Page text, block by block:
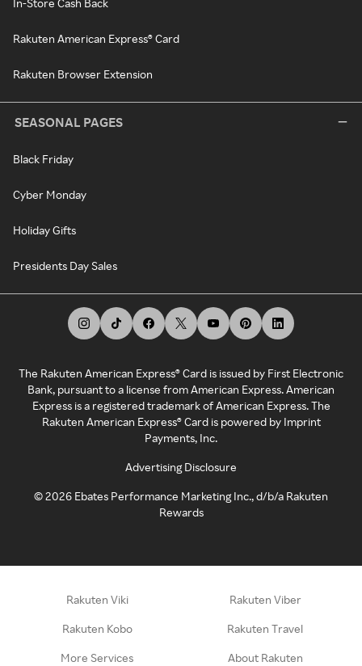
In-Store Cash Back
Rakuten American Express® Card
Rakuten Browser Extension
SEASONAL PAGES
Black Friday
Cyber Monday
Holiday Gifts
Presidents Day Sales
The Rakuten American Express® Card is issued by First Electronic
Bank, pursuant to a license from American Express. American
Express is a registered trademark of American Express. The
Rakuten American Express® Card is powered by Imprint
Payments, Inc.
Advertising Disclosure
©2026 Ebates Performance Marketing Inc., d/b/a Rakuten
Rewards
Rakuten Viki Rakuten Viber
Rakuten Kobo Rakuten Travel
More Services About Rakuten